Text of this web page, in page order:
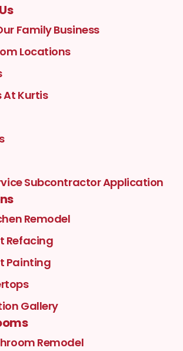
Family Business
Locations
At Kurtis
Subcontractor Application
Remodel
Refacing
Painting
Gallery
Remodel